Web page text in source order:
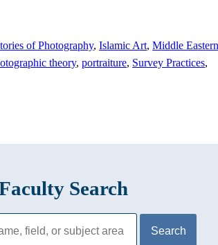
of Photography,Islamic Art,Middle
theory,portraiture, Survey Practices,
Search